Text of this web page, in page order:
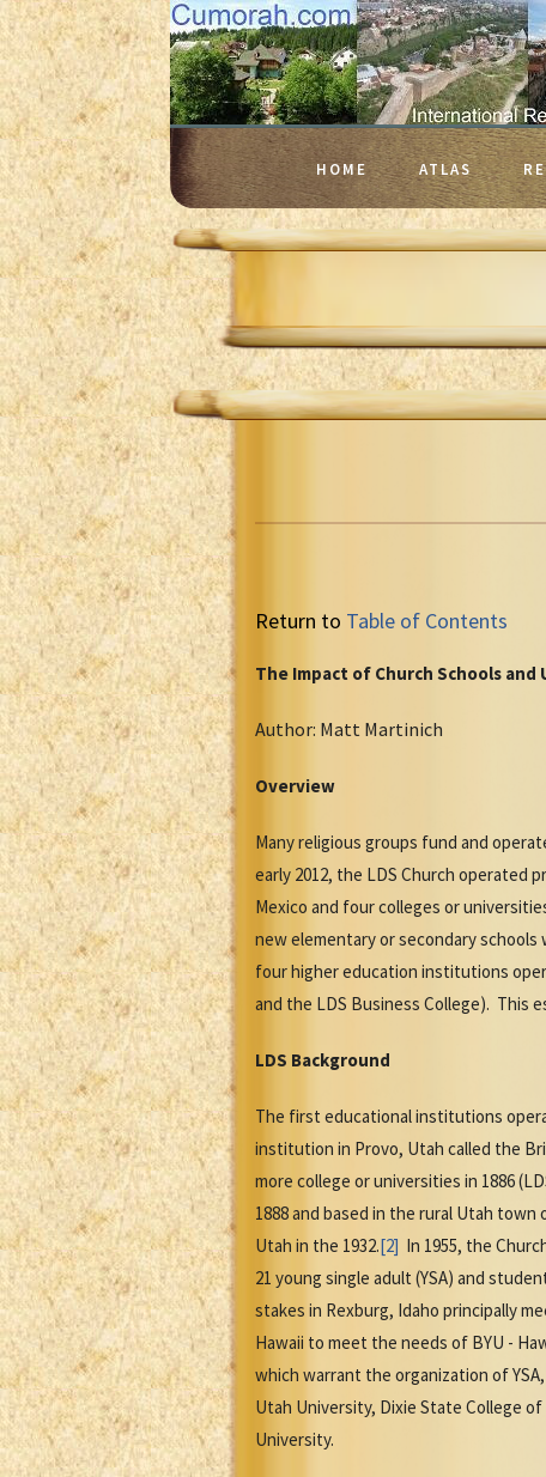
HOME ATLAS
Return to Table of Contents
The Impact of Church Schools
Author: Matt Martinich
Overview
Many religious groups fund and
early 2012, the LDS Church operated
Mexico and four colleges or
new elementary or secondary
four higher education institutions
and the LDS Business College). This
LDS Background
The first educational institutions
institution in Provo, Utah called the
more college or universities in 1886
1888 and based in the rural Utah
Utah in the 1932.[2] In 1955, the
21 young single adult (YSA) and
stakes in Rexburg, Idaho principally
Hawaii to meet the needs of BYU -
which warrant the organization of
Utah University, Dixie State College
University.